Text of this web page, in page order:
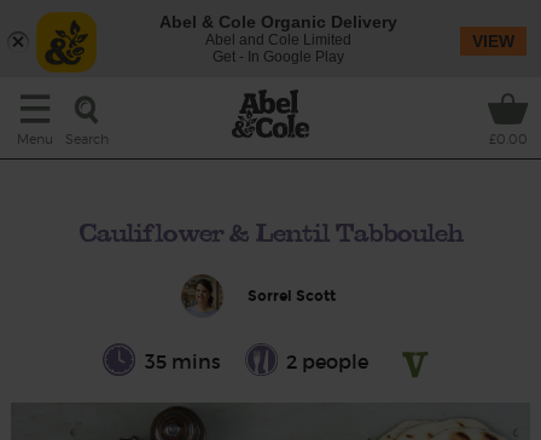
Menu Search £0.00
Cauliflower & Lentil Tabbouleh
Sorrel Scott
35 mins 2 people
Abel & Cole Organic Delivery
Abel and Cole Limited
Get - In Google Play
VIEW